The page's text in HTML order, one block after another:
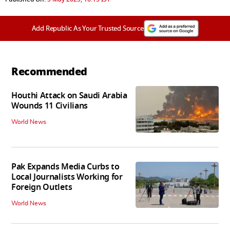
Add Republic As Your Trusted Source
Recommended
Houthi Attack on Saudi Arabia
Wounds 11 Civilians
World News
Pak Expands Media Curbs to
Local Journalists Working for
Foreign Outlets
World News